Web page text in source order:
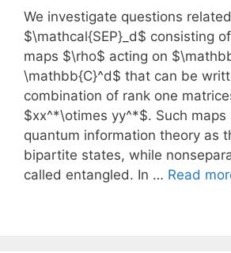
We investigate questions
$\mathcal{SEP}_d$ consisting
maps $\rho$ acting on
\mathbb{C}^d$ that can be
combination of rank one
$xx^*\otimes yy^*$. Such maps
quantum information theory as
bipartite states, while
called entangled. In … Read